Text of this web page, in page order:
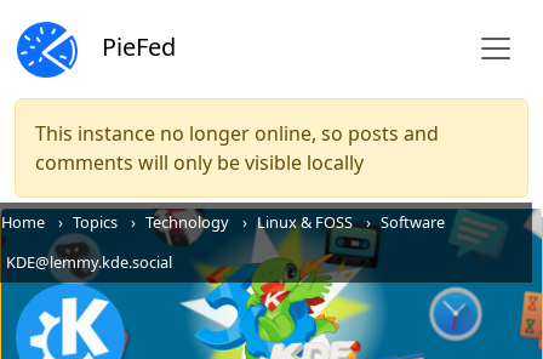
PieFed
This instance no longer online, so posts and
comments will only be visible locally
Home Topics Technology Linux & FOSS
Software
KDE@lemmy.kde.social